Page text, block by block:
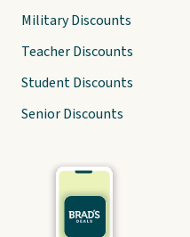
Military Discounts
Teacher Discounts
Student Discounts
Senior Discounts